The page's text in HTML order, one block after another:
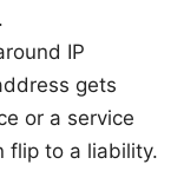
IP
gets
or a service
flip to a liability.